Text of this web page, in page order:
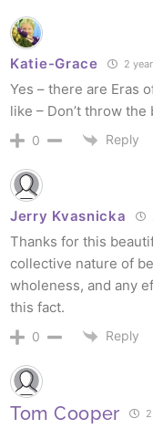
Katie-Grace 2
Yes – there are Eras
like – Don’t throw
0 Reply
Jerry Kvasnicka
Thanks for this
collective nature of
wholeness, and any
this fact.
0 Reply
Tom Cooper